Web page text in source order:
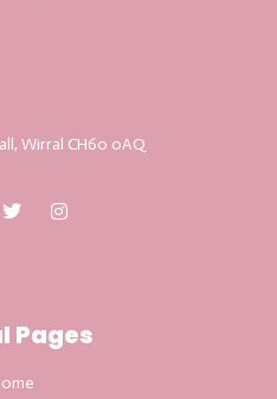
Wirral CH60 0AQ
Pages